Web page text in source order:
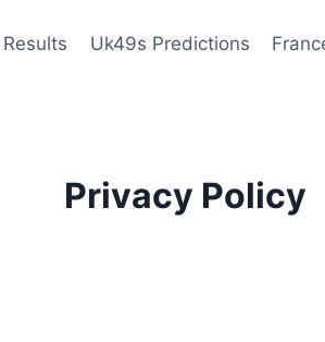
Uk49s Predictions
Privacy Policy